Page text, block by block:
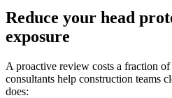
Reduce your head
exposure
A proactive review costs a fraction
consultants help construction teams
does: